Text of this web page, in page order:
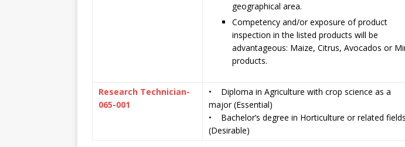
geographical area.
Competency and/or exposure of product
inspection in the listed products will be
advantageous: Maize, Citrus, Avocados or
products.
Research Technician-
065-001
• Diploma in Agriculture with crop science as a
major (Essential)
• Bachelor’s degree in Horticulture or related fields
(Desirable)